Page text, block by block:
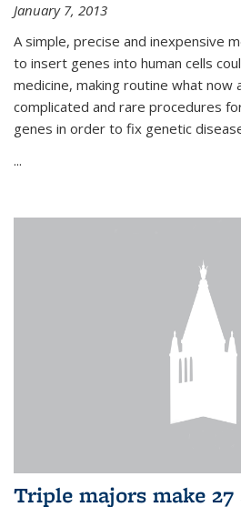
January 7, 2013
A simple, precise and inexpensive
to insert genes into human cells
medicine, making routine what now
complicated and rare procedures
genes in order to fix genetic
...
Triple majors make 27